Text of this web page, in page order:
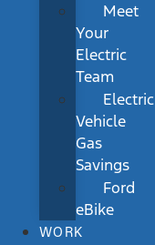
Meet
Your
Electric
Team
Electric
Vehicle
Gas
Savings
Ford
eBike
WORK